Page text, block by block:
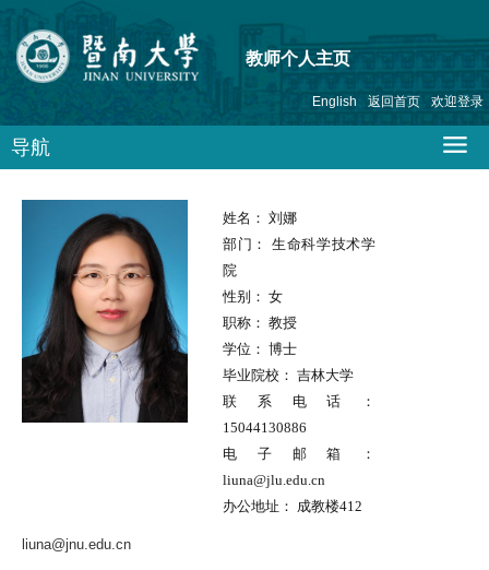
教师个人主页
English 返回首页 欢迎登录
导航
姓名： 刘娜
部门： 生命科学技术学
院
性别： 女
职称： 教授
学位： 博士
毕业院校： 吉林大学
联系电话：
15044130886
电子邮箱：
liuna@jlu.edu.cn
办公地址： 成教楼412
liuna@jnu.edu.cn